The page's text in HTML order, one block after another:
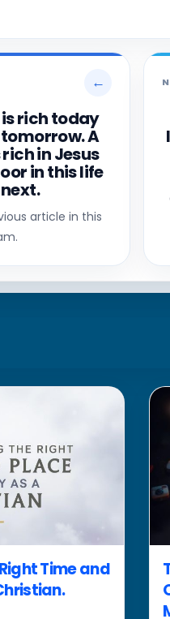
←
rich today
A
in Jesus
in this life
article in this
Time and